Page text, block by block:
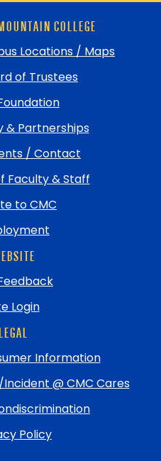
COLLEGE
Locations / Maps
of Trustees
& Partnerships
/ Contact
Faculty & Staff
to CMC
Login
Information
@ CMC Cares
Policy